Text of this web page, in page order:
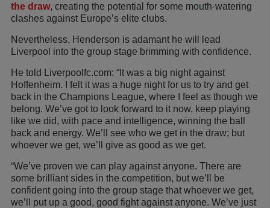
the draw, creating the potential for some mouth-watering
clashes against Europe’s elite clubs.
Nevertheless, Henderson is adamant he will lead
Liverpool into the group stage brimming with confidence.
He told Liverpoolfc.com: “It was a big night against
Hoffenheim. I felt it was a huge night for us to try and get
back in the Champions League, where I feel as though we
belong. We’ve got to look forward to it now, keep playing
like we did, with pace and intelligence, winning the ball
back and energy. We’ll see who we get in the draw; but
whoever we get, we’ll give as good as we get.
“We’ve proven we can play against anyone. There are
some brilliant sides in the competition, but we’ll be
confident going into the group stage that whoever we get,
we’ll put up a good, good fight against anyone. We’ve just